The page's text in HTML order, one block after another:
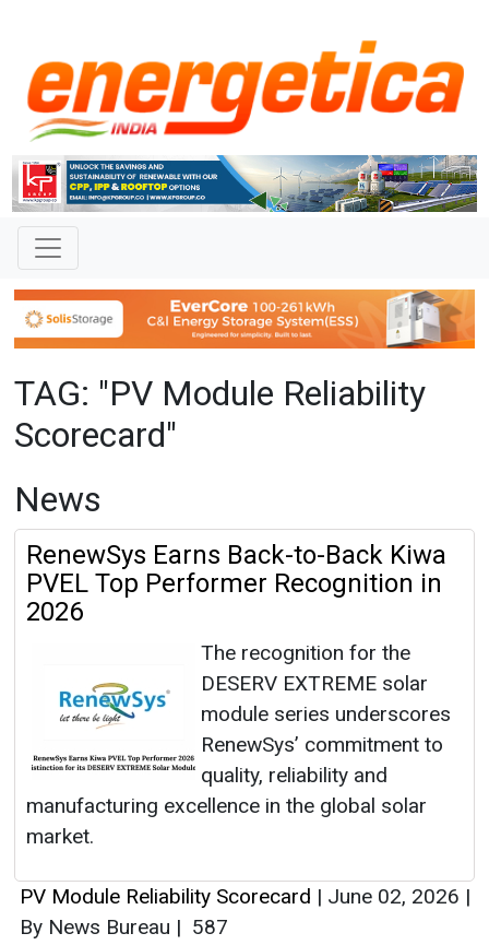
TAG: "PV Module Reliability
Scorecard"
News
RenewSys Earns Back-to-Back Kiwa
PVEL Top Performer Recognition in
2026
The recognition for the
DESERV EXTREME solar
module series underscores
RenewSys’ commitment to
quality, reliability and
manufacturing excellence in the global solar
market.
PV Module Reliability Scorecard | June 02, 2026 |
By News Bureau | 587